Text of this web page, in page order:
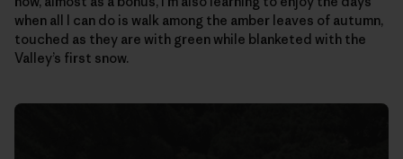
when all I can do is walk among the amber leaves of autumn,
touched as they are with green while blanketed with the
Valley’s first snow.